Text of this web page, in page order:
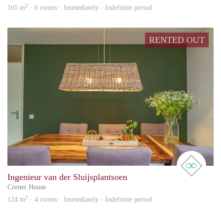
165 m2 · 6 rooms · Immediately - Indefinite period
RENTED OUT
real
Ingenieur van der Sluijsplantsoen
Corner House
124 m2 · 4 rooms · Immediately - Indefinite period